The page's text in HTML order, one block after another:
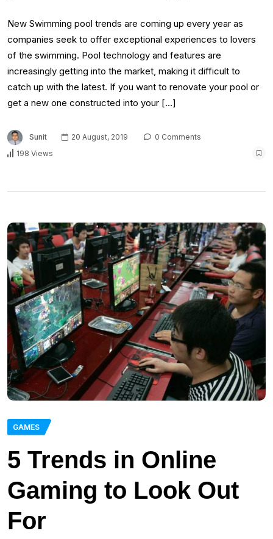
New Swimming pool trends are coming up every year as
companies seek to offer exceptional experiences to lovers
of the swimming. Pool technology and features are
increasingly getting into the market, making it difficult to
catch up with the latest. If you want to renovate your pool or
get a new one constructed into your […]
Sunit 20 August, 2019
0 Comments
198 Views
GAMES
5 Trends in Online
Gaming to Look Out
For